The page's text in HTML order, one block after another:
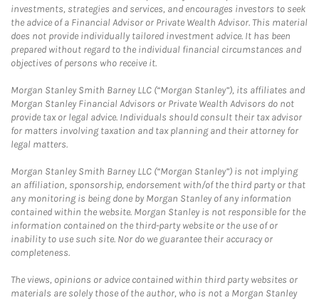
investments, strategies and services, and encourages investors to seek
the advice of a Financial Advisor or Private Wealth Advisor. This material
does not provide individually tailored investment advice. It has been
prepared without regard to the individual financial circumstances and
objectives of persons who receive it.
Morgan Stanley Smith Barney LLC (“Morgan Stanley”), its affiliates and
Morgan Stanley Financial Advisors or Private Wealth Advisors do not
provide tax or legal advice. Individuals should consult their tax advisor
for matters involving taxation and tax planning and their attorney for
legal matters.
Morgan Stanley Smith Barney LLC (“Morgan Stanley”) is not implying
an affiliation, sponsorship, endorsement with/of the third party or that
any monitoring is being done by Morgan Stanley of any information
contained within the website. Morgan Stanley is not responsible for the
information contained on the third-party website or the use of or
inability to use such site. Nor do we guarantee their accuracy or
completeness.
The views, opinions or advice contained within third party websites or
materials are solely those of the author, who is not a Morgan Stanley